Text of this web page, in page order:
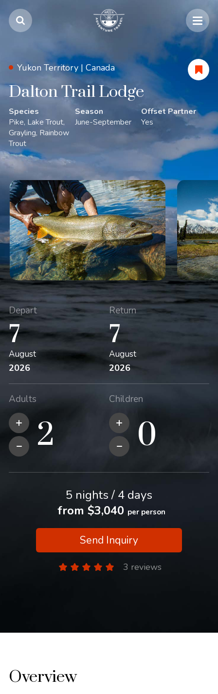
Yukon Territory | Canada
Dalton Trail Lodge
Species
Pike Lake Trout
Grayling Rainbow
Trout
Season
June-September
Offset Partner
Yes
Depart
7
August
2026
Return
7
August
2026
Adults Children
5 nights / 4 days
from $3,040 per person
Send Inquiry
3 reviews
Overview